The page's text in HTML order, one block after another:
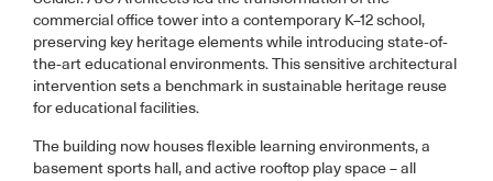
commercial office tower into a contemporary K–12 school,
preserving key heritage elements while introducing state-of-
the-art educational environments. This sensitive architectural
intervention sets a benchmark in sustainable heritage reuse
for educational facilities.
The building now houses flexible learning environments, a
basement sports hall, and active rooftop play space – all